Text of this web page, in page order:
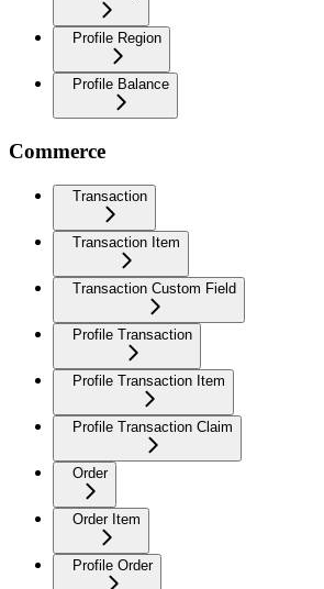
Profile Region
Profile Balance
Commerce
Transaction
Transaction Item
Transaction Custom Field
Profile Transaction
Profile Transaction Item
Profile Transaction Claim
Order
Order Item
Profile Order